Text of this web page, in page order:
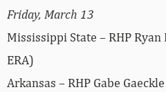
Friday, March 13
Mississippi State – RHP
ERA)
Arkansas – RHP Gabe